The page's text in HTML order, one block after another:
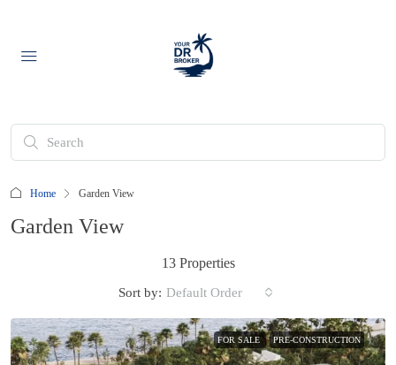
Home Garden View
Garden View
13 Properties
Sort by: Default Order
FOR SALE PRE-CONSTRUCTION